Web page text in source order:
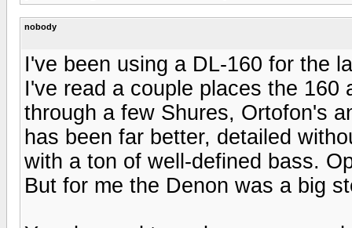
nobody
I've been using a DL-160 for the
I've read a couple places the 160
through a few Shures, Ortofon's
has been far better, detailed
with a ton of well-defined bass.
But for me the Denon was a big